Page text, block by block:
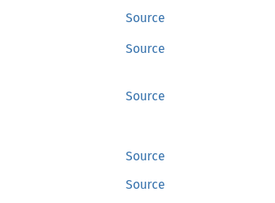
Source
Source
Source
Source
Source